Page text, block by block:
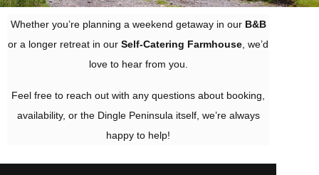
Whether you’re planning a weekend getaway in our B&B
or a longer retreat in our Self-Catering Farmhouse , we’d
love to hear from you.
Feel free to reach out with any questions about booking,
availability, or the Dingle Peninsula itself, we’re always
happy to help!